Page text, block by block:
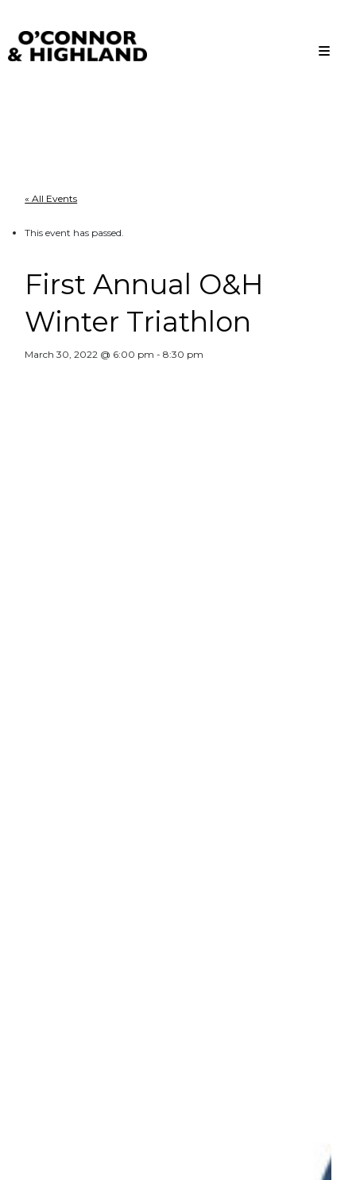
« All Events
This event has passed.
First Annual O&H
Winter Triathlon
March 30, 2022 @ 6:00 pm -8:30 pm